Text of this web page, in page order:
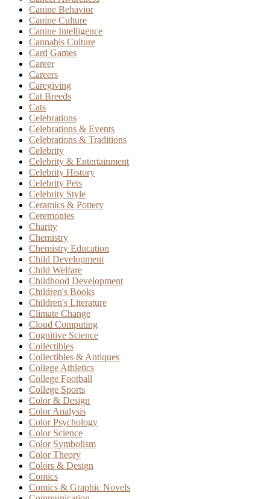
Canine Behavior
Canine Culture
Canine Intelligence
Cannabis Culture
Card Games
Career
Careers
Caregiving
Cat Breeds
Cats
Celebrations
Celebrations & Events
Celebrations & Traditions
Celebrity
Celebrity & Entertainment
Celebrity History
Celebrity Pets
Celebrity Style
Ceramics & Pottery
Ceremonies
Charity
Chemistry
Chemistry Education
Child Development
Child Welfare
Childhood Development
Children's Books
Children's Literature
Climate Change
Cloud Computing
Cognitive Science
Collectibles
Collectibles & Antiques
College Athletics
College Football
College Sports
Color & Design
Color Analysis
Color Psychology
Color Science
Color Symbolism
Color Theory
Colors & Design
Comics
Comics & Graphic Novels